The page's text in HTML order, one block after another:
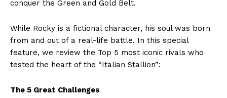
conquer the Green and Gold Belt.
While Rocky is a fictional character, his soul was born
from and out of a real-life battle. In this special
feature, we review the Top 5 most iconic rivals who
tested the heart of the “Italian Stallion”:
The 5 Great Challenges